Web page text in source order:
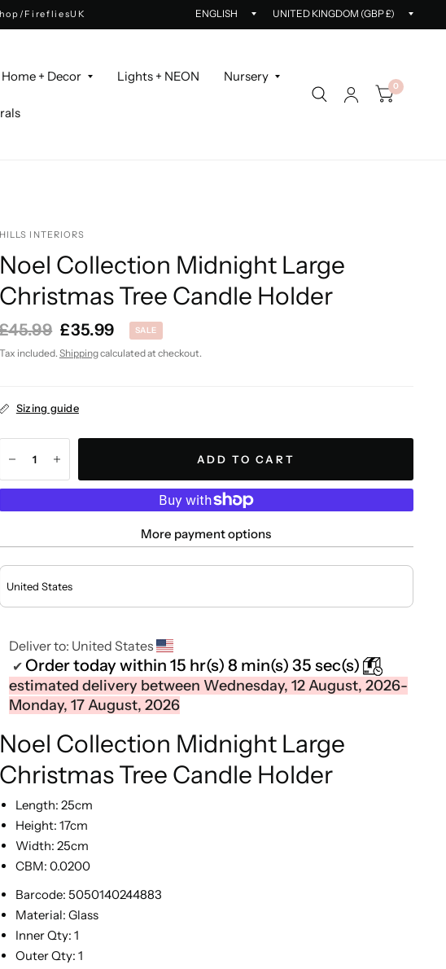
FirefliesUK
Update
Home + Decor Lights + NEON Nursery
0
HILLS INTERIORS
Noel Collection Midnight Large
Christmas Tree Candle Holder
£45.99 £35.99 SALE
Tax included. Shippingcalculated at checkout.
Sizing guide
ADD TO CART
More payment options
Deliver to: United States
✔ Order today within 15 hr(s) 8 min(s) 34 sec(s)
estimated delivery between Wednesday, 12 August, 2026-
Monday, 17 August, 2026
Noel Collection Midnight Large
Christmas Tree Candle Holder
Length: 25cm
Height: 17cm
Width: 25cm
CBM: 0.0200
Barcode: 5050140244883
Material: Glass
Inner Qty: 1
Outer Qty: 1